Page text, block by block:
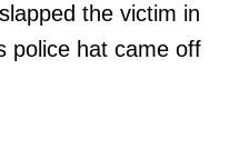
the victim in
police hat came off